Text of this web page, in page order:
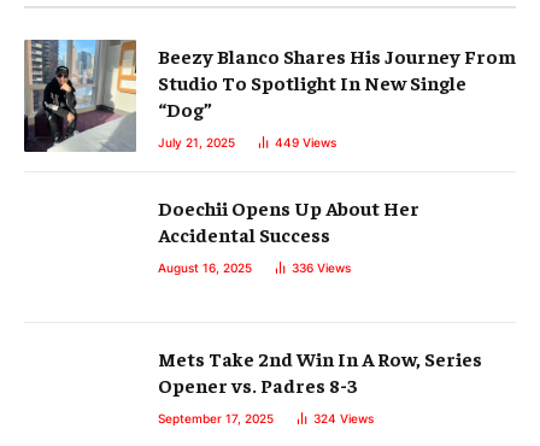
Beezy Blanco Shares His Journey From
Studio To Spotlight In New Single
“Dog”
July 21, 2025 449 Views
Doechii Opens Up About Her
Accidental Success
August 16, 2025 336 Views
Mets Take 2nd Win In A Row, Series
Opener vs. Padres 8-3
September 17, 2025 324 Views